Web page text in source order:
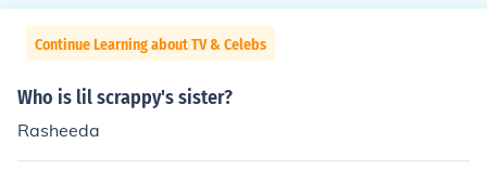
Continue Learning about TV & Celebs
Who is lil scrappy's sister?
Rasheeda